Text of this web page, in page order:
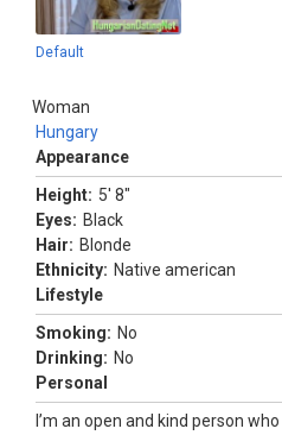
Default
Woman
Hungary
Appearance
Height: 5' 8"
Eyes: Black
Hair: Blonde
Ethnicity: Native american
Lifestyle
Smoking: No
Drinking: No
Personal
I’m an open and kind person